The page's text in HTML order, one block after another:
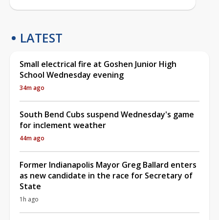
LATEST
Small electrical fire at Goshen Junior High
School Wednesday evening
34m ago
South Bend Cubs suspend Wednesday's game
for inclement weather
44m ago
Former Indianapolis Mayor Greg Ballard enters
as new candidate in the race for Secretary of
State
1h ago